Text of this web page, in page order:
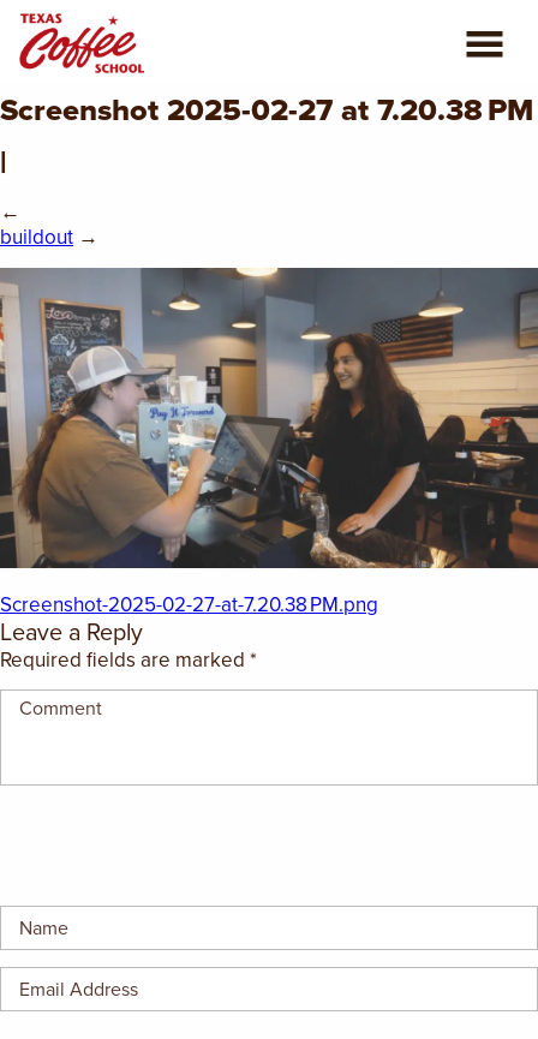
ABOUT US
CONSULTING
PLAN YOUR TRIP
BLOG
PRIVATE EVENTS
EMPLOYMENT OPPORTUNITIES
(682) 710-1320
Screenshot 2025-02-27 at 7.20.38 PM
|
←
buildout →
Screenshot-2025-02-27-at-7.20.38 PM.png
Leave a Reply
Required fields are marked *